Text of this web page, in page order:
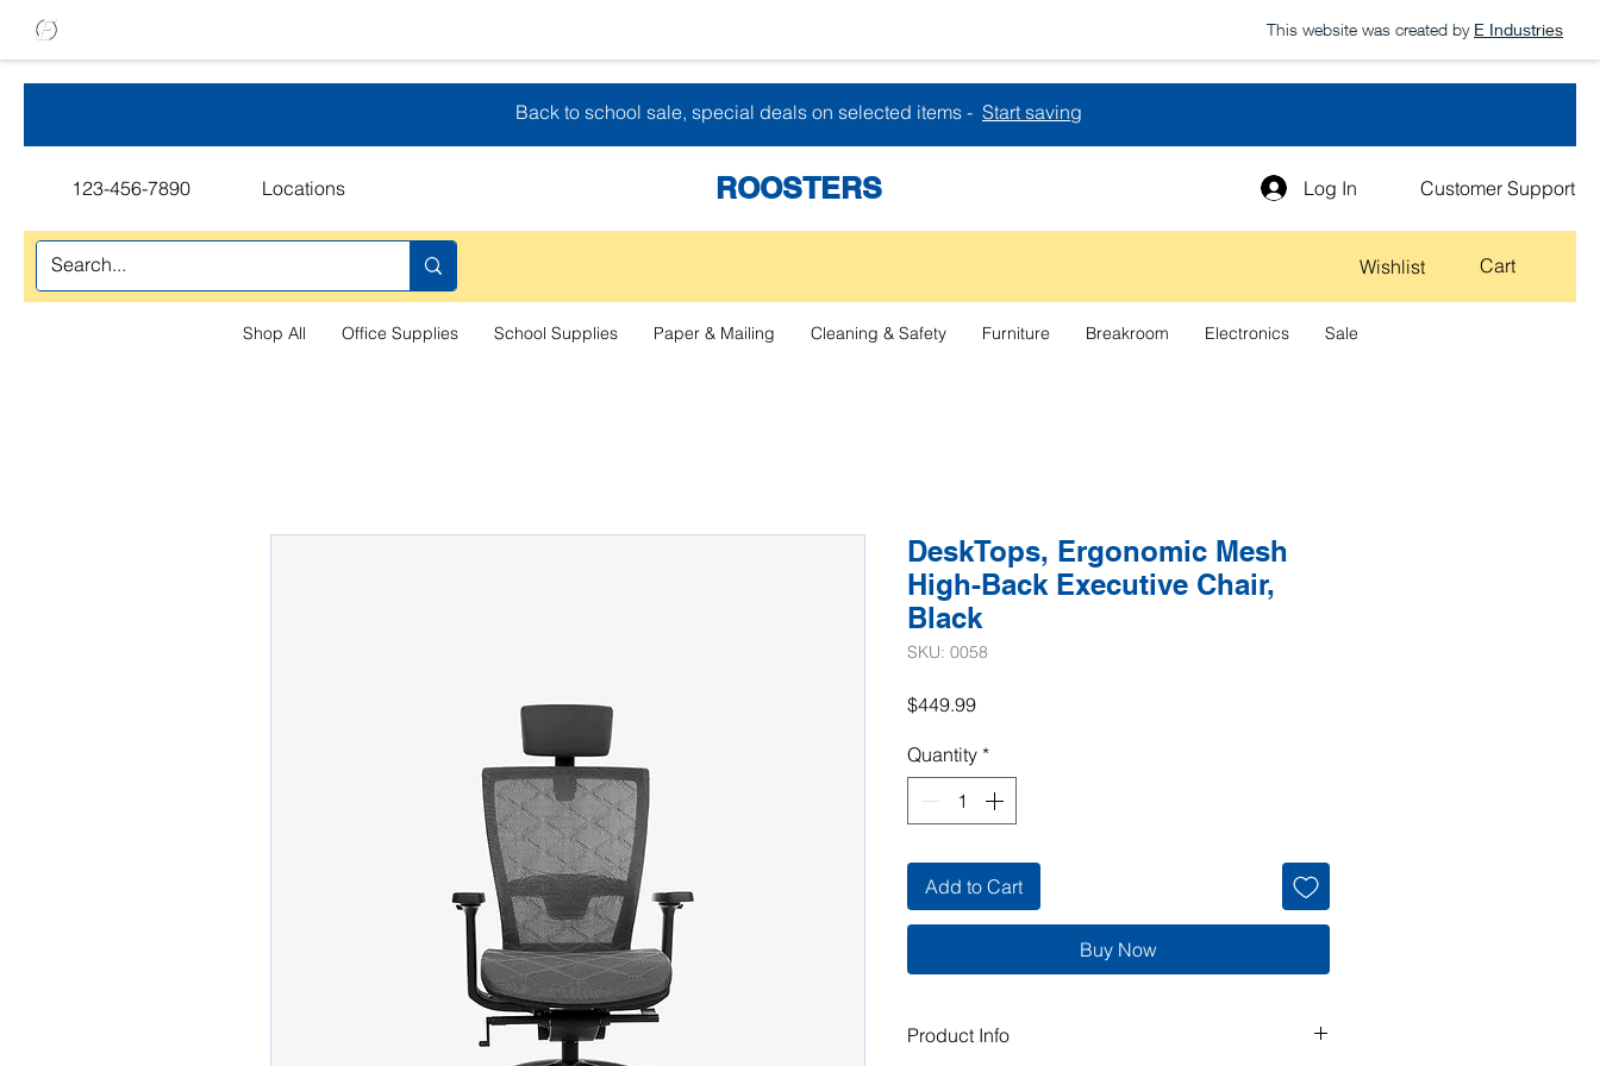
This website was created by E Industries
Back to school sale, special deals on selected items - Start saving
123-456-7890 Locations ROOSTERS Log In Customer Support
Wishlist Cart
Shop All Office Supplies School Supplies Paper & Mailing Cleaning & Safety Furniture Breakroom Electronics Sale
DeskTops, Ergonomic Mesh
High-Back Executive Chair,
Black
SKU: 0058
$449.99Price
Quantity *
Add to Cart
Buy Now
Product Info